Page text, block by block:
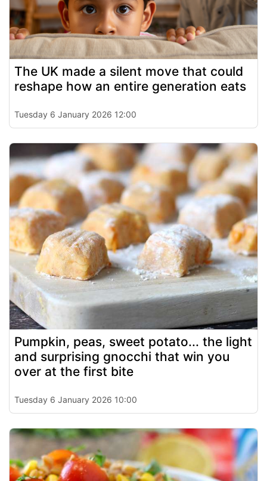
The UK made a silent move that could
reshape how an entire generation eats
Tuesday 6 January 2026 12:00
Pumpkin, peas, sweet potato... the light
and surprising gnocchi that win you
over at the first bite
Tuesday 6 January 2026 10:00